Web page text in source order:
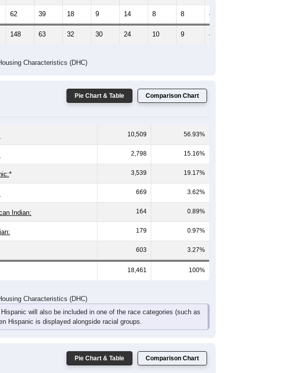
62 39 18 9 14 8 8 4
148 63 32 30 24 10 9 4
Characteristics (DHC)
Pie Chart & Table Comparison Chart
10,509 56.93%
2,798 15.16%
* 3,539 19.17%
669 3.62%
Indian: 164 0.89%
179 0.97%
603 3.27%
18,461 100%
Characteristics (DHC)
will also be included in one of the race categories (such as
Hispanic is displayed alongside racial groups.
Pie Chart & Table Comparison Chart